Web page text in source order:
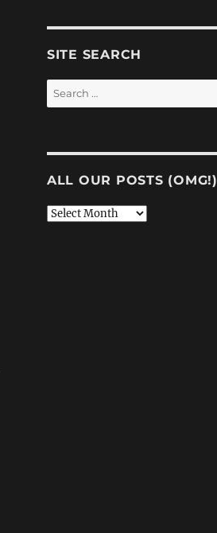
SITE SEARCH
Search
for:
ALL OUR POSTS (OMG!)
All